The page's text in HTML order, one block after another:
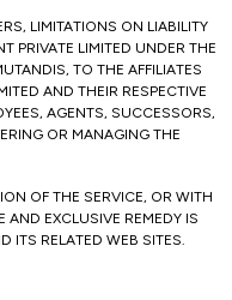
LIMITATIONS ON LIABILITY
PRIVATE LIMITED UNDER THE
TO THE AFFILIATES
AND THEIR RESPECTIVE
AGENTS, SUCCESSORS,
OR MANAGING THE
OF THE SERVICE, OR WITH
AND EXCLUSIVE REMEDY IS
ITS RELATED WEB SITES.